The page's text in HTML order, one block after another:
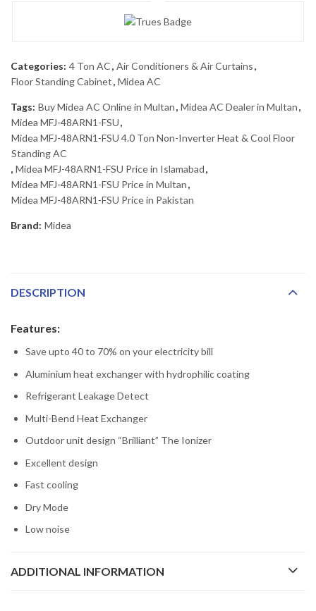
Categories: 4 Ton AC, Air Conditioners & Air Curtains,
Floor Standing Cabinet, Midea AC
Tags: Buy Midea AC Online in Multan, Midea AC Dealer in Multan,
Midea MFJ-48ARN1-FSU,
Midea MFJ-48ARN1-FSU 4.0 Ton Non-Inverter Heat & Cool Floor
Standing AC
, Midea MFJ-48ARN1-FSU Price in Islamabad,
Midea MFJ-48ARN1-FSU Price in Multan,
Midea MFJ-48ARN1-FSU Price in Pakistan
Brand: Midea
DESCRIPTION
Features:
Save upto 40 to 70% on your electricity bill
Aluminium heat exchanger with hydrophilic coating
Refrigerant Leakage Detect
Multi-Bend Heat Exchanger
Outdoor unit design “Brilliant” The Ionizer
Excellent design
Fast cooling
Dry Mode
Low noise
ADDITIONAL INFORMATION